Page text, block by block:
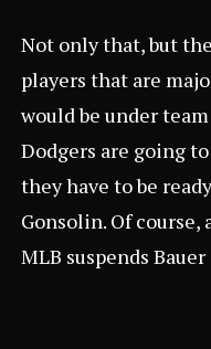
Not only that, but
players that are
would be under
Dodgers are going
they have to be
Gonsolin. Of
MLB suspends